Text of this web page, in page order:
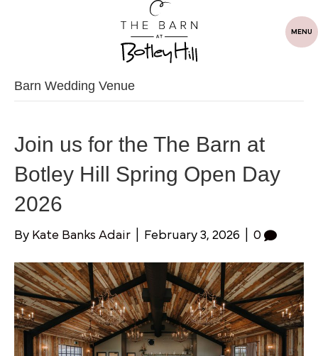
MENU
Barn Wedding Venue
Join us for the The Barn at
Botley Hill Spring Open Day
2026
By Kate Banks Adair February 3, 2026 0